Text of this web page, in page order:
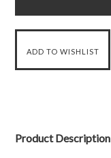
Product Description